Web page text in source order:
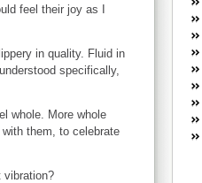
feel their joy as I
in quality. Fluid in
specifically,
whole. More whole
them, to celebrate
vibration?